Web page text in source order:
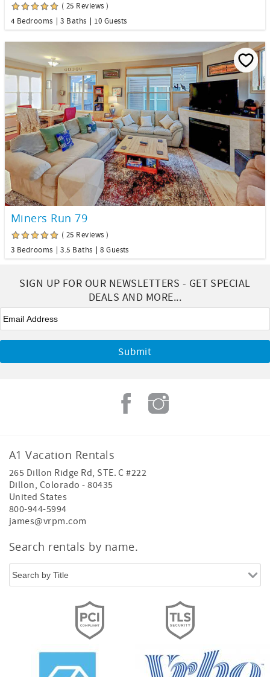
( 25 Reviews )
4 Bedrooms
3 Baths 10 Guests
Miners Run 79
( 25 Reviews )
3 Bedrooms
3.5 Baths 8 Guests
SIGN UP FOR OUR NEWSLETTERS - GET SPECIAL
DEALS AND MORE...
Email
A1 Vacation Rentals
265 Dillon Ridge Rd, STE. C #222
Dillon, Colorado -80435
United States
800-944-5994
james@vrpm.com
Search rentals by name.
Thank you for considering A1 Vacation Rentals!
details, and our team will get back to you.